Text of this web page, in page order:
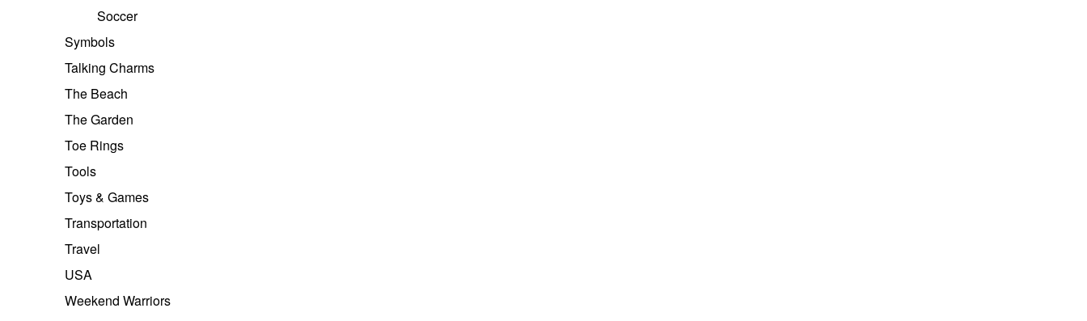
Soccer
Symbols
Talking Charms
The Beach
The Garden
Toe Rings
Tools
Toys & Games
Transportation
Travel
USA
Weekend Warriors